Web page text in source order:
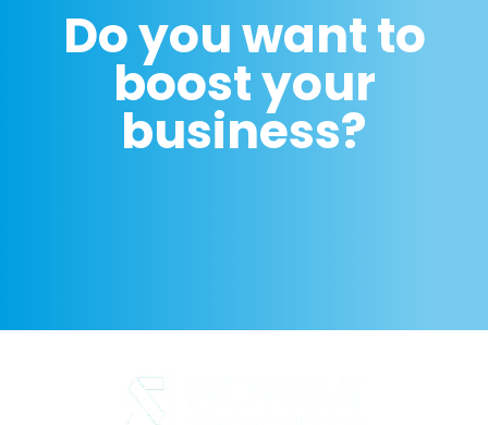
Do you want to
boost your
business?